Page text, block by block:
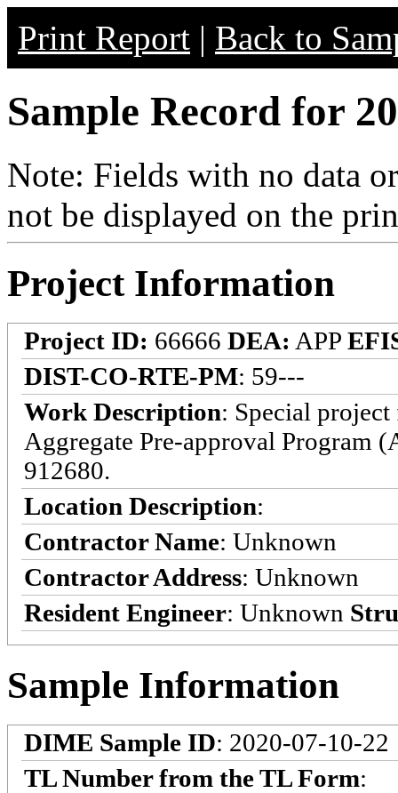
Print Report | Back to
Sample Record for
Note: Fields with no data
not be displayed on the
Project Information
Project ID: 66666 DEA: APP
DIST-CO-RTE-PM: 59---
Work Description: Special
Aggregate Pre-approval Program
912680.
Location Description:
Contractor Name: Unknown
Contractor Address: Unknown
Resident Engineer: Unknown
Sample Information
DIME Sample ID: 2020-07-10-22
TL Number from the TL Form: